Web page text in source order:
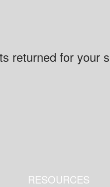
returned for your
RESOURCES